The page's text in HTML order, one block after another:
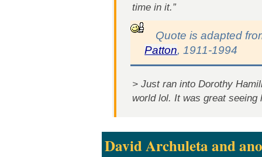
time in it.”
Quote is adapted
Patton, 1911-1994
> Just ran into Dorothy
world lol. It was great seeing
David Archuleta and